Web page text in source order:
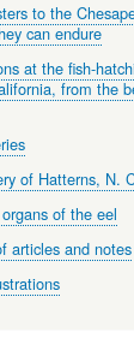
to the
can endure
at the fish-
from the
of Hatterns, N.
of the eel
articles and notes